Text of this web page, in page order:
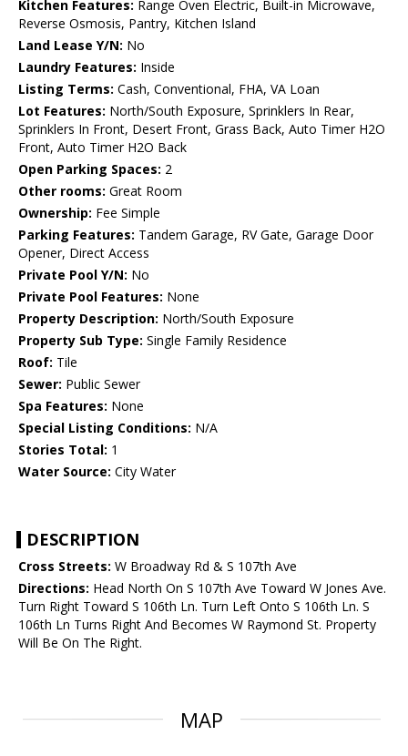
Kitchen Features: Range Oven Electric, Built-in Microwave,
Reverse Osmosis, Pantry, Kitchen Island
Land Lease Y/N: No
Laundry Features: Inside
Listing Terms: Cash, Conventional, FHA, VA Loan
Lot Features: North/South Exposure, Sprinklers In Rear,
Sprinklers In Front, Desert Front, Grass Back, Auto Timer H2O
Front, Auto Timer H2O Back
Open Parking Spaces: 2
Other rooms: Great Room
Ownership: Fee Simple
Parking Features: Tandem Garage, RV Gate, Garage Door
Opener, Direct Access
Private Pool Y/N: No
Private Pool Features: None
Property Description: North/South Exposure
Property Sub Type: Single Family Residence
Roof: Tile
Sewer: Public Sewer
Spa Features: None
Special Listing Conditions: N/A
Stories Total: 1
Water Source: City Water
DESCRIPTION
Cross Streets: W Broadway Rd & S 107th Ave
Directions: Head North On S 107th Ave Toward W Jones Ave.
Turn Right Toward S 106th Ln. Turn Left Onto S 106th Ln. S
106th Ln Turns Right And Becomes W Raymond St. Property
Will Be On The Right.
MAP